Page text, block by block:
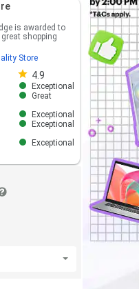
is awarded to
shopping
Store
4.9
Store rating 4.8 out of 5
Exceptional
Great
Exceptional
Exceptional
Exceptional